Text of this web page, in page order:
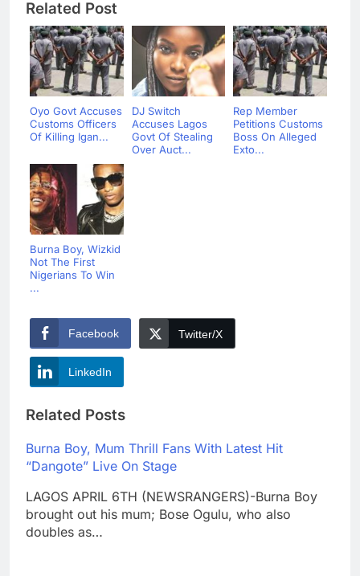
Related Post
Oyo Govt Accuses
Customs Officers
Of Killing Igan...
DJ Switch
Accuses Lagos
Govt Of Stealing
Over Auct...
Rep Member
Petitions Customs
Boss On Alleged
Exto...
Burna Boy, Wizkid
Not The First
Nigerians To Win
...
Facebook Twitter/X
LinkedIn
Related Posts
Burna Boy, Mum Thrill Fans With Latest Hit
“Dangote” Live On Stage
LAGOS APRIL 6TH (NEWSRANGERS)-Burna Boy
brought out his mum; Bose Ogulu, who also
doubles as…